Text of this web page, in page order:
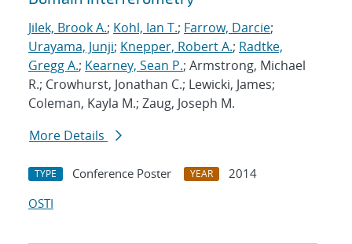
Jilek, Brook A.; Kohl, Ian T.; Farrow, Darcie;
Urayama, Junji; Knepper, Robert A.; Radtke,
Gregg A.; Kearney, Sean P.; Armstrong, Michael
R.; Crowhurst, Jonathan C.; Lewicki, James;
Coleman, Kayla M.; Zaug, Joseph M.
More Details
TYPE Conference Poster YEAR
2014
OSTI